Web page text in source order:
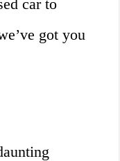
car to
got you